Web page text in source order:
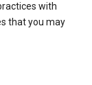
with
that you may